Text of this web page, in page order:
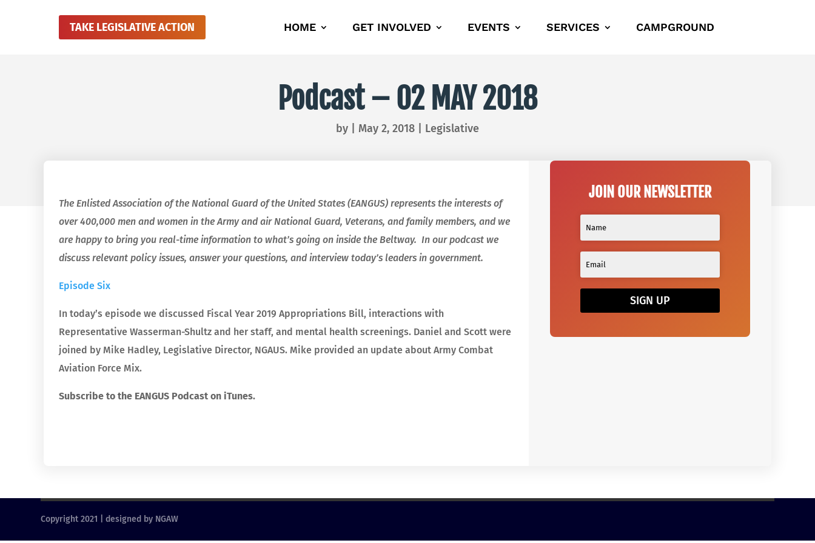
TAKE LEGISLATIVE ACTION HOME GET INVOLVED EVENTS SERVICES CAMPGROUND
Podcast – 02 MAY 2018
by May 2, 2018 Legislative
The Enlisted Association of the National Guard of the United States (EANGUS) represents the interests of
over 400,000 men and women in the Army and air National Guard, Veterans, and family members, and we
are happy to bring you real-time information to what’s going on inside the Beltway. In our podcast we
discuss relevant policy issues, answer your questions, and interview today’s leaders in government.
Episode Six
In today’s episode we discussed Fiscal Year 2019 Appropriations Bill, interactions with
Representative Wasserman-Shultz and her staff, and mental health screenings. Daniel and Scott were
joined by Mike Hadley, Legislative Director, NGAUS. Mike provided an update about Army Combat
Aviation Force Mix.
Subscribe to the EANGUS Podcast on iTunes.
JOIN OUR NEWSLETTER
SIGN UP
Copyright 2021 | designed by NGAW